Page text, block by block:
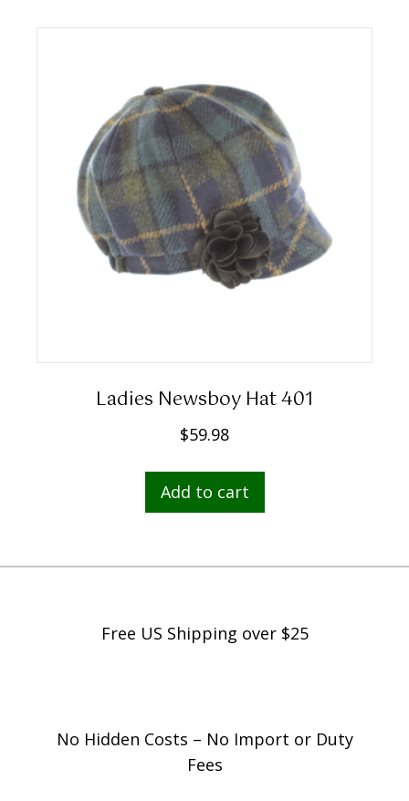
Ladies Newsboy Hat 401
$59.98
Add to cart
Free US Shipping over $25
No Hidden Costs – No Import or Duty
Fees